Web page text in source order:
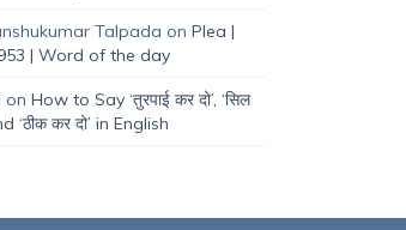
Talpada on Plea |
| Word of the day
on How to Say ‘तुरपाई कर दो’, ‘सिल
‘ठीक कर दो’ in English